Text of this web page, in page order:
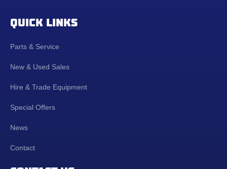
QUICK LINKS
Parts & Service
New & Used Sales
Hire & Trade Equipment
Special Offers
News
Contact